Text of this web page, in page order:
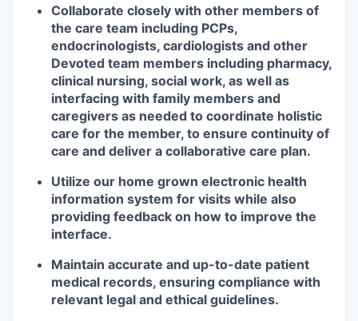
Collaborate closely with other members of
the care team including PCPs,
endocrinologists, cardiologists and other
Devoted team members including pharmacy,
clinical nursing, social work, as well as
interfacing with family members and
caregivers as needed to coordinate holistic
care for the member, to ensure continuity of
care and deliver a collaborative care plan.
Utilize our home grown electronic health
information system for visits while also
providing feedback on how to improve the
interface.
Maintain accurate and up-to-date patient
medical records, ensuring compliance with
relevant legal and ethical guidelines.